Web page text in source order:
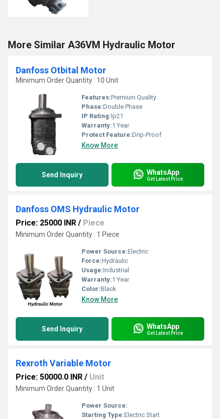
More Similar A36VM Hydraulic Motor
Danfoss Otbital Motor
Minimum Order Quantity : 10 Unit
Features:Premium Quality
Phase:Double Phase
IP Rating:Ip21
Warranty:1 Year
Protect Feature:Drip-Proof
Know More
Send Inquiry WhatsApp
Get Latest Price
Danfoss OMS Hydraulic Motor
Price: 25000 INR / Piece
Minimum Order Quantity : 1 Piece
Power Source:Electric
Force:Hydraulic
Usage:Industrial
Warranty:1 Year
Color:Black
Know More
Send Inquiry WhatsApp
Get Latest Price
Rexroth Variable Motor
Price: 50000.0 INR / Unit
Minimum Order Quantity : 1 Unit
Power Source:
Starting Type:Electric Start